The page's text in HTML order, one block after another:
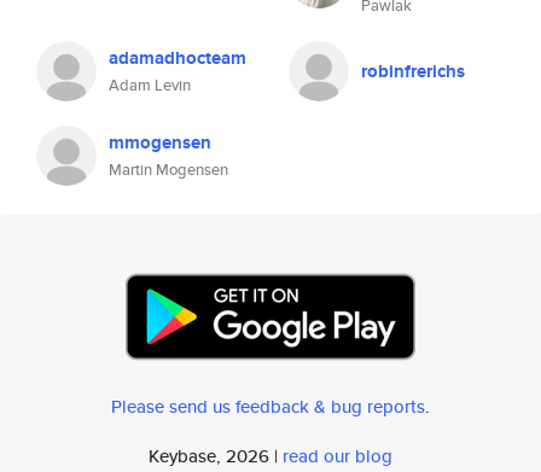
Pawlak
adamadhocteam
Adam Levin
robinfrerichs
mmogensen
Martin Mogensen
Please send us feedback & bug reports.
Keybase, 2026 | read our blog